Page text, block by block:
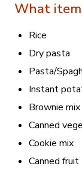
What
Rice
Dry pasta
Pasta/
Instant
Brownie mix
Canned
Cookie mix
Canned fruit